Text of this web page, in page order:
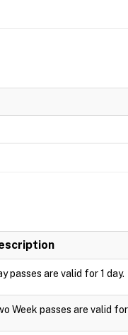
passes are valid for 1 day.
Week passes are valid